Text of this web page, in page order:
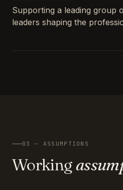
Supporting a leading group
leaders shaping the
03 — ASSUMPTIONS
Working